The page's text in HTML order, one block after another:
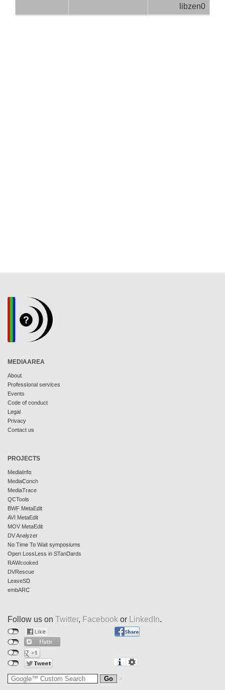
libzen0
MEDIAAREA
About
Professional services
Events
Code of conduct
Legal
Privacy
Contact us
PROJECTS
MediaInfo
MediaConch
MediaTrace
QCTools
BWF MetaEdit
AVI MetaEdit
MOV MetaEdit
DV Analyzer
No Time To Wait symposiums
Open LossLess in STanDards
RAWcooked
DVRescue
LeaveSD
embARC
Follow us on Twitter, Facebook or LinkedIn.